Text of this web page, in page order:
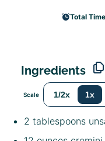
Total Time
Ingredients
Scale 1/2x 1x
2 tablespoons